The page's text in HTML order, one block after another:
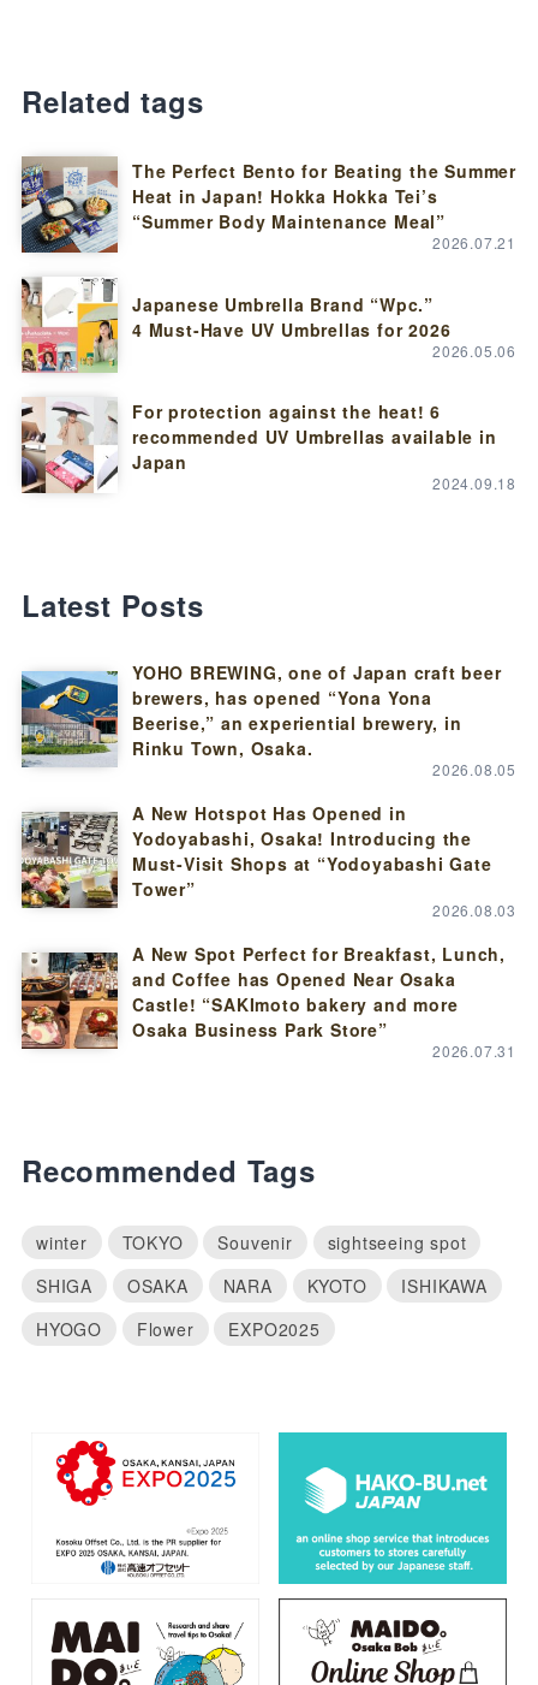
Related tags
The Perfect Bento for Beating the Summer
Heat in Japan! Hokka Hokka Tei’s
“Summer Body Maintenance Meal”
2026.07.21
Japanese Umbrella Brand “Wpc.”
4 Must-Have UV Umbrellas for 2026
2026.05.06
For protection against the heat! 6
recommended UV Umbrellas available in
Japan
2024.09.18
Latest Posts
YOHO BREWING, one of Japan craft beer
brewers, has opened “Yona Yona
Beerise,” an experiential brewery, in
Rinku Town, Osaka.
2026.08.05
A New Hotspot Has Opened in
Yodoyabashi, Osaka! Introducing the
Must-Visit Shops at “Yodoyabashi Gate
Tower”
2026.08.03
A New Spot Perfect for Breakfast, Lunch,
and Coffee has Opened Near Osaka
Castle! “SAKImoto bakery and more
Osaka Business Park Store”
2026.07.31
Recommended Tags
winter TOKYO Souvenir
sightseeing spot
SHIGA
OSAKA NARA KYOTO
ISHIKAWA
HYOGO
Flower EXPO2025